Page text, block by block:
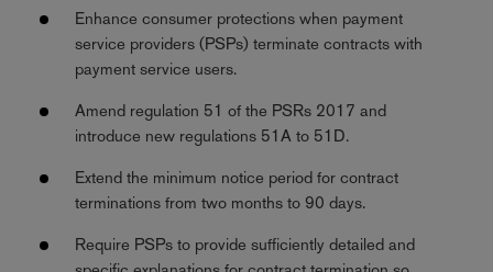
Enhance consumer protections when payment
service providers (PSPs) terminate contracts with
payment service users.
Amend regulation 51 of the PSRs 2017 and
introduce new regulations 51A to 51D.
Extend the minimum notice period for contract
terminations from two months to 90 days.
Require PSPs to provide sufficiently detailed and